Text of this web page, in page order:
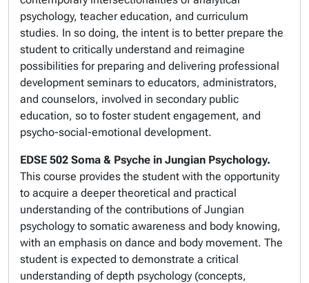
psychology, teacher education, and curriculum
studies. In so doing, the intent is to better prepare the
student to critically understand and reimagine
possibilities for preparing and delivering professional
development seminars to educators, administrators,
and counselors, involved in secondary public
education, so to foster student engagement, and
psycho-social-emotional development.
EDSE 502 Soma & Psyche in Jungian Psychology.
This course provides the student with the opportunity
to acquire a deeper theoretical and practical
understanding of the contributions of Jungian
psychology to somatic awareness and body knowing,
with an emphasis on dance and body movement. The
student is expected to demonstrate a critical
understanding of depth psychology (concepts,